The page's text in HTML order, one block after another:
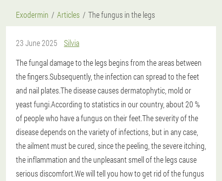
Exodermin Articles The fungus in the legs
23 June 2025
Silvia
The fungal damage to the legs begins from the areas between
the fingers.Subsequently, the infection can spread to the feet
and nail plates.The disease causes dermatophytic, mold or
yeast fungi.According to statistics in our country, about 20 %
of people who have a fungus on their feet.The severity of the
disease depends on the variety of infections, but in any case,
the ailment must be cured, since the peeling, the severe itching,
the inflammation and the unpleasant smell of the legs cause
serious discomfort.We will tell you how to get rid of the fungus